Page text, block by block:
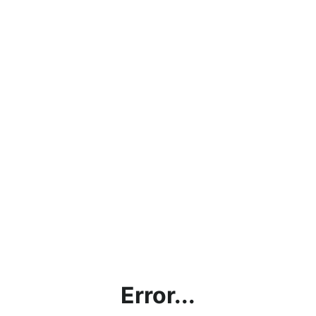
Error...